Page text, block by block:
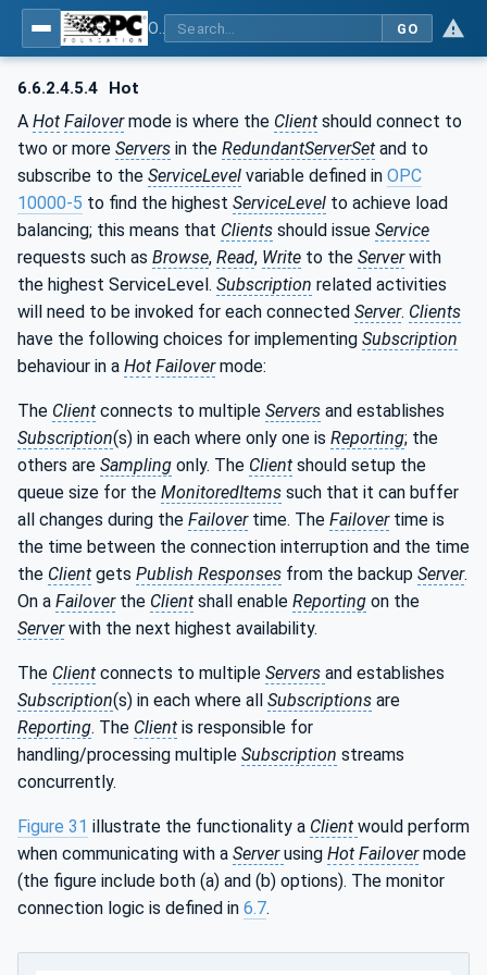
GO
6.6.2.4.5.4 Hot
A Hot Failovermode is where the Client should connect to
two or more Servers in the RedundantServerSet and to
subscribe to the ServiceLevel variable defined in OPC
10000-5 to find the highest ServiceLevel to achieve load
balancing; this means that Clients should issue Service
requests such as Browse, Read, Write to the Serverwith
the highest ServiceLevel. Subscription related activities
will need to be invoked for each connected Server. Clients
have the following choices for implementing Subscription
behaviour in a Hot Failovermode:
The Client connects to multiple Servers and establishes
Subscription(s) in each where only one is Reporting; the
others are Sampling only. The Client should setup the
queue size for the MonitoredItems such that it can buffer
all changes during the Failovertime. The Failovertime is
the time between the connection interruption and the time
the Client gets Publish Responses from the backup Server.
On a Failoverthe Client shall enable Reporting on the
Serverwith the next highest availability.
The Client connects to multiple Servers and establishes
Subscription(s) in each where all Subscriptions are
Reporting. The Client is responsible for
handling/processing multiple Subscription streams
concurrently.
Figure 31 illustrate the functionality a Client would perform
when communicating with a Serverusing Hot Failovermode
(the figure include both (a) and (b) options). The monitor
connection logic is defined in 6.7.